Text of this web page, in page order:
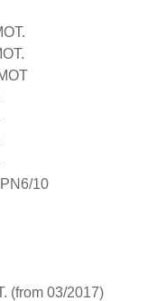
10
(from 03/2017)